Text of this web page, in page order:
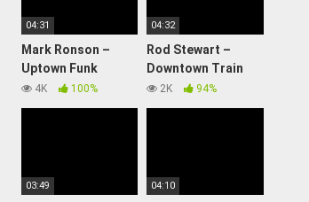
04:31
Mark Ronson –
Uptown Funk
(Official Video) ft.
Bruno Mars
4K 100%
04:32
Rod Stewart –
Downtown Train
(Official Video)
2K 94%
03:49 04:10